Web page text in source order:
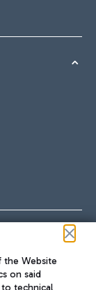
Website
on said
to technical